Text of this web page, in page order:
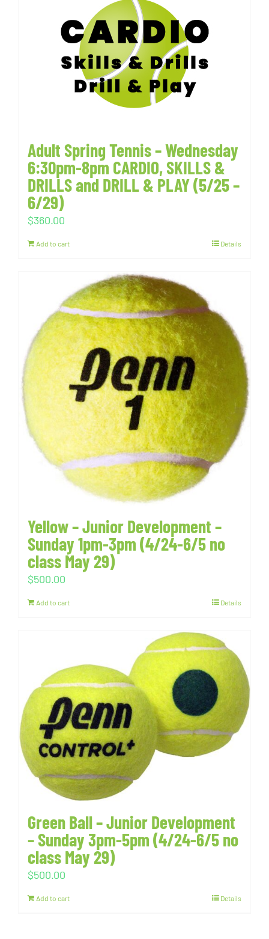
Adult Spring Tennis – Wednesday
6:30pm-8pm CARDIO, SKILLS &
DRILLS and DRILL & PLAY (5/25 –
6/29)
$360.00
Add to cart Details
Yellow – Junior Development –
Sunday 1pm-3pm (4/24-6/5 no
class May 29)
$500.00
Add to cart Details
Green Ball – Junior Development
– Sunday 3pm-5pm (4/24-6/5 no
class May 29)
$500.00
Add to cart Details